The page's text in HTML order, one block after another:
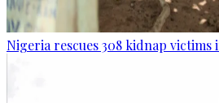
Nigeria rescues 308 kidnap